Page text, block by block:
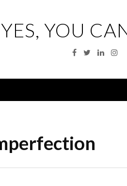
YES, YOU
Facebook
TwitterLinkedin